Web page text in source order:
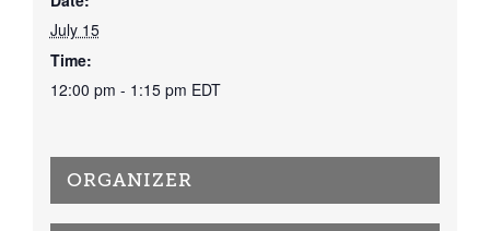
July 15
Time:
12:00 pm - 1:15 pm EDT
ORGANIZER